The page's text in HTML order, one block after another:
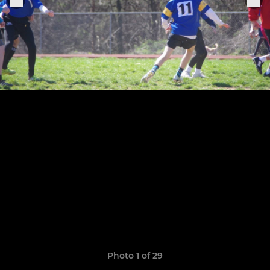
Photo 1 of 29